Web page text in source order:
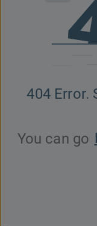
404 Error.
You can go